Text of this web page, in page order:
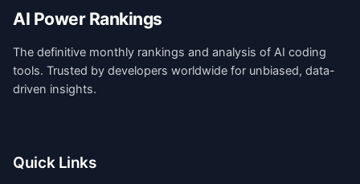
AI Power Rankings
The definitive monthly rankings and analysis of AI coding
tools. Trusted by developers worldwide for unbiased, data-
driven insights.
Quick Links